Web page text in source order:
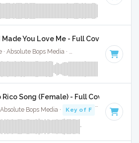
You Love Me - Full Cover
Ariana Grande · Absolute Bops Media · Key of
Song (Female) - Full Cover
Bops Media · Key of F · 2:18